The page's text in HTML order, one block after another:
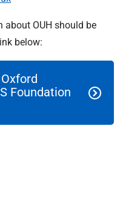
OUH should be
below:
Foundation